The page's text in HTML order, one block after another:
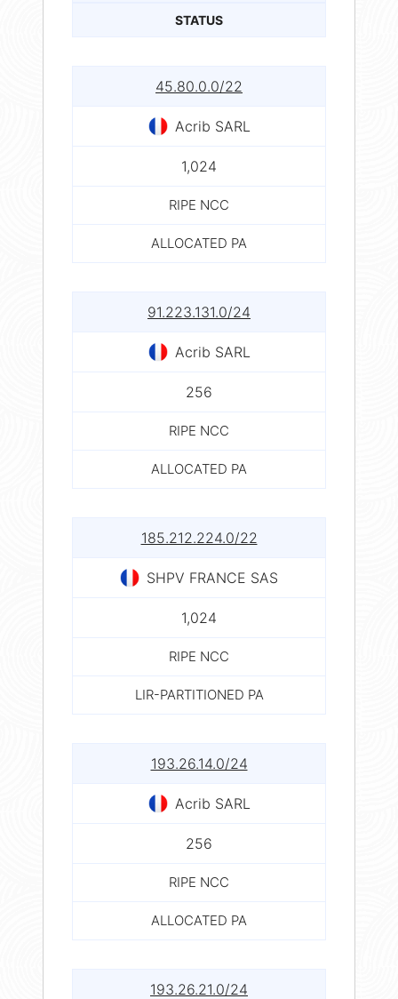
STATUS
45.80.0.0/22
Acrib SARL
1,024
RIPE NCC
ALLOCATED PA
91.223.131.0/24
Acrib SARL
256
RIPE NCC
ALLOCATED PA
185.212.224.0/22
SHPV FRANCE SAS
1,024
RIPE NCC
LIR-PARTITIONED PA
193.26.14.0/24
Acrib SARL
256
RIPE NCC
ALLOCATED PA
193.26.21.0/24